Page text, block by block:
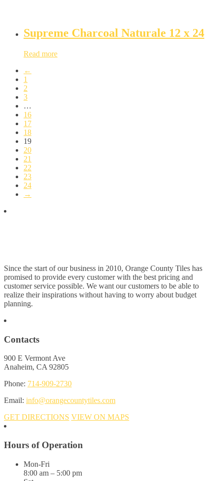
Supreme Charcoal Naturale 12 x 24
Read more
←
1
2
3
…
16
17
18
19
20
21
22
23
24
→
Since the start of our business in 2010, Orange County Tiles has
promised to provide every customer with the best pricing and
customer service possible. We want our customers to be able to
realize their inspirations without having to worry about budget
planning.
Contacts
900 E Vermont Ave
Anaheim, CA 92805
Phone: 714-909-2730
Email: info@orangecountytiles.com
GET DIRECTIONS VIEW ON MAPS
Hours of Operation
Mon-Fri
8:00 am – 5:00 pm